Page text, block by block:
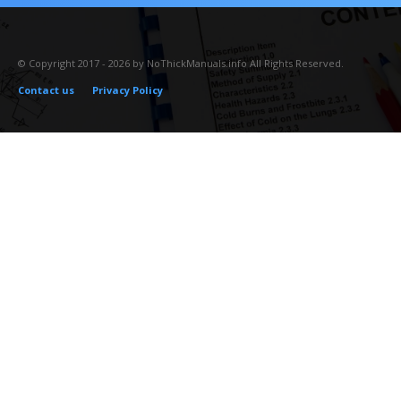
© Copyright 2017 - 2026 by NoThickManuals.info All Rights Reserved.
Contact us
Privacy Policy